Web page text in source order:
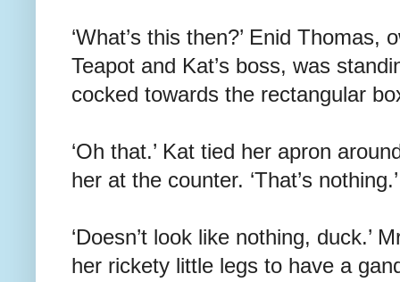
‘What’s this then?’ Enid Thomas,
Teapot and Kat’s boss, was
cocked towards the rectangular
‘Oh that.’ Kat tied her apron
her at the counter. ‘That’s nothing.’
‘Doesn’t look like nothing, duck.’
her rickety little legs to have a